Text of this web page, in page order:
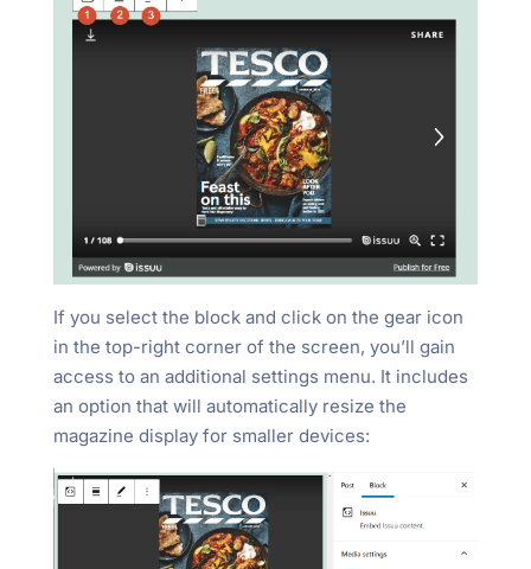
If you select the block and click on the gear icon
in the top-right corner of the screen, you’ll gain
access to an additional settings menu. It includes
an option that will automatically resize the
magazine display for smaller devices: